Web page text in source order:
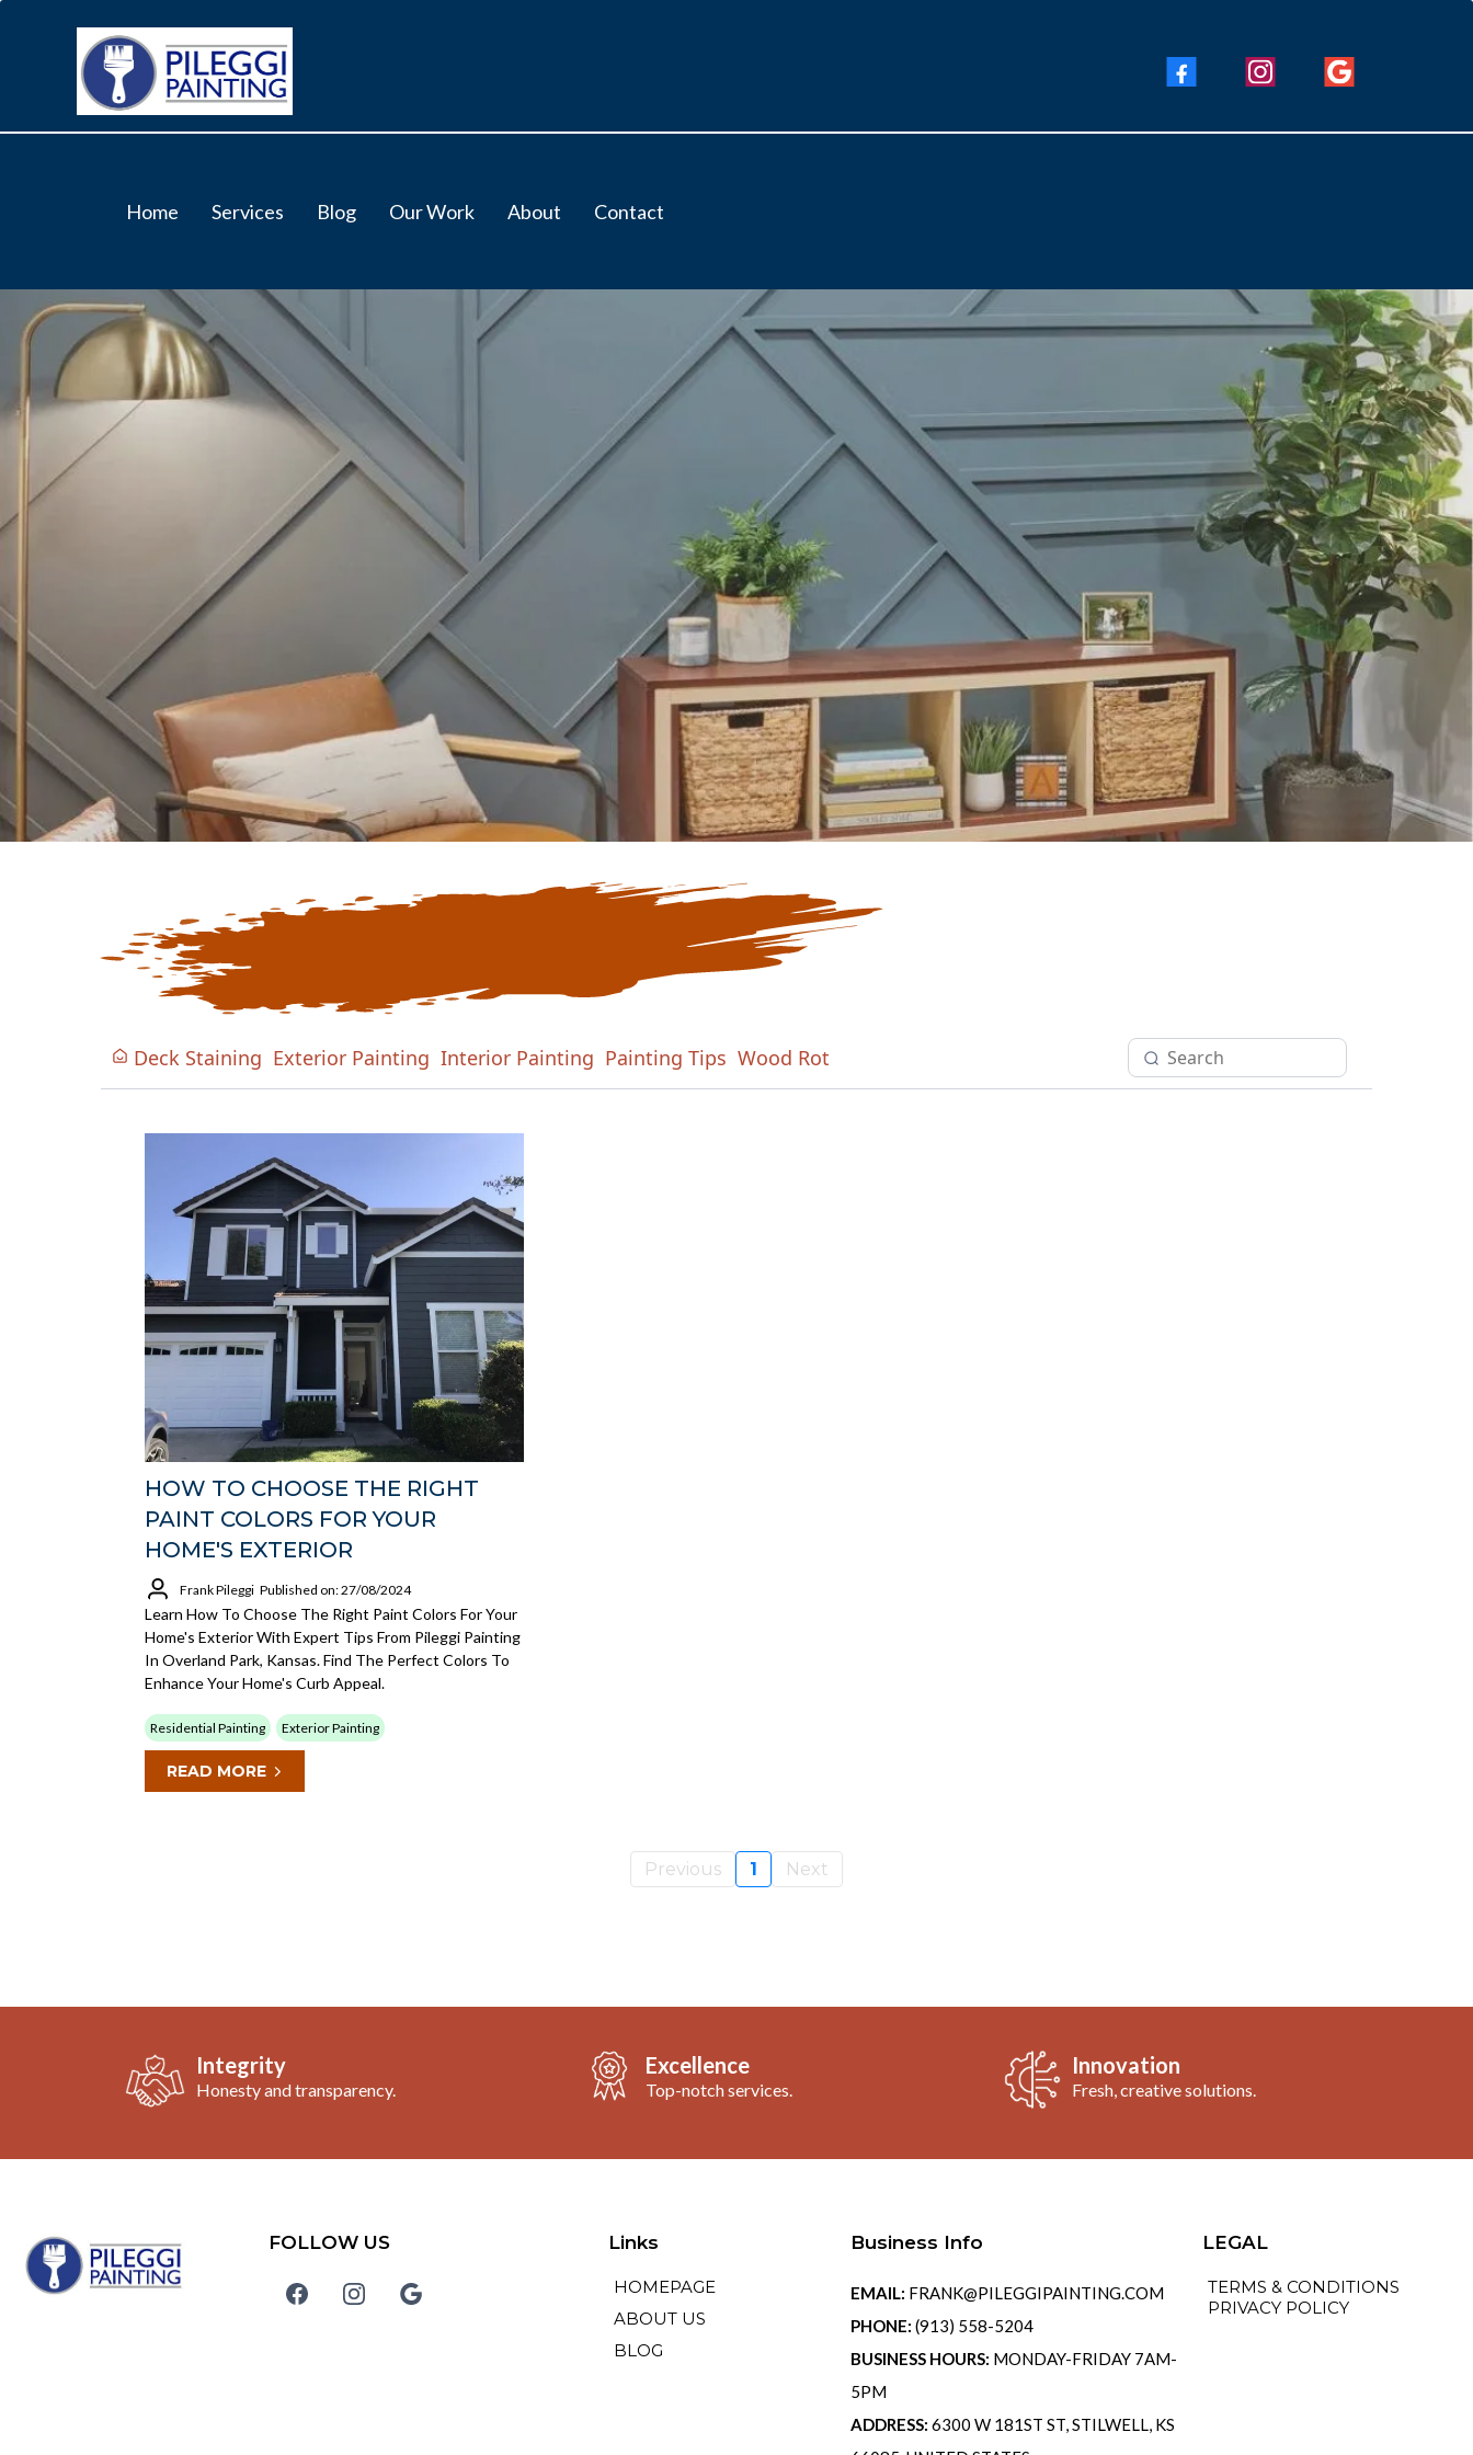
Home Services Blog Our Work About Contact
Our Blogs
Keep Up To Date with Our
Latest Blogs
Deck Staining Exterior Painting Interior Painting Painting Tips Wood Rot
HOW TO CHOOSE THE RIGHT
PAINT COLORS FOR YOUR
HOME'S EXTERIOR
Frank Pileggi Published on: 27/08/2024
Learn How To Choose The Right Paint Colors For Your
Home's Exterior With Expert Tips From Pileggi Painting
In Overland Park, Kansas. Find The Perfect Colors To
Enhance Your Home's Curb Appeal.
Residential Painting Exterior Painting
READ MORE
Previous 1 Next
Integrity
Honesty and transparency.
Excellence
Top-notch services.
Innovation
Fresh, creative solutions.
FOLLOW US Links
HOMEPAGE
ABOUT US
BLOG
Business Info
EMAIL: FRANK@PILEGGIPAINTING.COM
PHONE:(913) 558-5204
BUSINESS HOURS: MONDAY-FRIDAY 7AM-
5PM
ADDRESS: 6300 W 181ST ST, STILWELL, KS
LEGAL
TERMS & CONDITIONS
PRIVACY POLICY